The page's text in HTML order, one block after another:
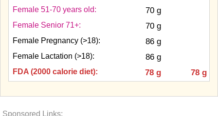
Female 51-70 years old: 70 g
Female Senior 71+: 70 g
Female Pregnancy (>18): 86 g
Female Lactation (>18): 86 g
FDA (2000 calorie diet): 78 g 78 g
Sponsored Links: